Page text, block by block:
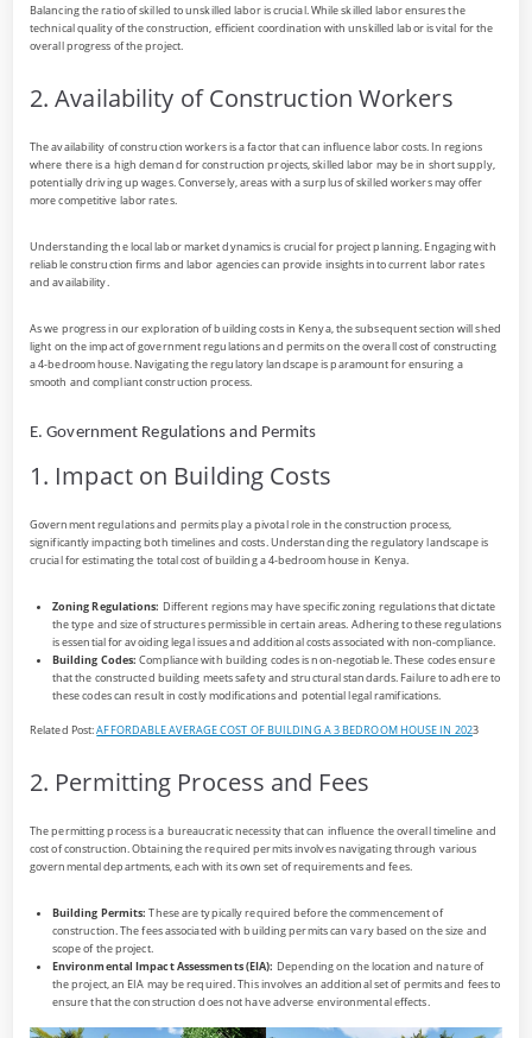
Balancing the ratio of skilled to unskilled labor is crucial. While skilled labor ensures the
technical quality of the construction, efficient coordination with unskilled labor is vital for the
overall progress of the project.
2. Availability of Construction Workers
The availability of construction workers is a factor that can influence labor costs. In regions
where there is a high demand for construction projects, skilled labor may be in short supply,
potentially driving up wages. Conversely, areas with a surplus of skilled workers may offer
more competitive labor rates.
Understanding the local labor market dynamics is crucial for project planning. Engaging with
reliable construction firms and labor agencies can provide insights into current labor rates
and availability.
As we progress in our exploration of building costs in Kenya, the subsequent section will shed
light on the impact of government regulations and permits on the overall cost of constructing
a 4-bedroom house. Navigating the regulatory landscape is paramount for ensuring a
smooth and compliant construction process.
E. Government Regulations and Permits
1. Impact on Building Costs
Government regulations and permits play a pivotal role in the construction process,
significantly impacting both timelines and costs. Understanding the regulatory landscape is
crucial for estimating the total cost of building a 4-bedroom house in Kenya.
Zoning Regulations: Different regions may have specific zoning regulations that dictate
the type and size of structures permissible in certain areas. Adhering to these regulations
is essential for avoiding legal issues and additional costs associated with non-compliance.
Building Codes: Compliance with building codes is non-negotiable. These codes ensure
that the constructed building meets safety and structural standards. Failure to adhere to
these codes can result in costly modifications and potential legal ramifications.
Related Post:AFFORDABLE AVERAGE COST OF BUILDING A 3 BEDROOM HOUSE IN 2023
2. Permitting Process and Fees
The permitting process is a bureaucratic necessity that can influence the overall timeline and
cost of construction. Obtaining the required permits involves navigating through various
governmental departments, each with its own set of requirements and fees.
Building Permits: These are typically required before the commencement of
construction. The fees associated with building permits can vary based on the size and
scope of the project.
Environmental Impact Assessments (EIA): Depending on the location and nature of
the project, an EIA may be required. This involves an additional set of permits and fees to
ensure that the construction does not have adverse environmental effects.